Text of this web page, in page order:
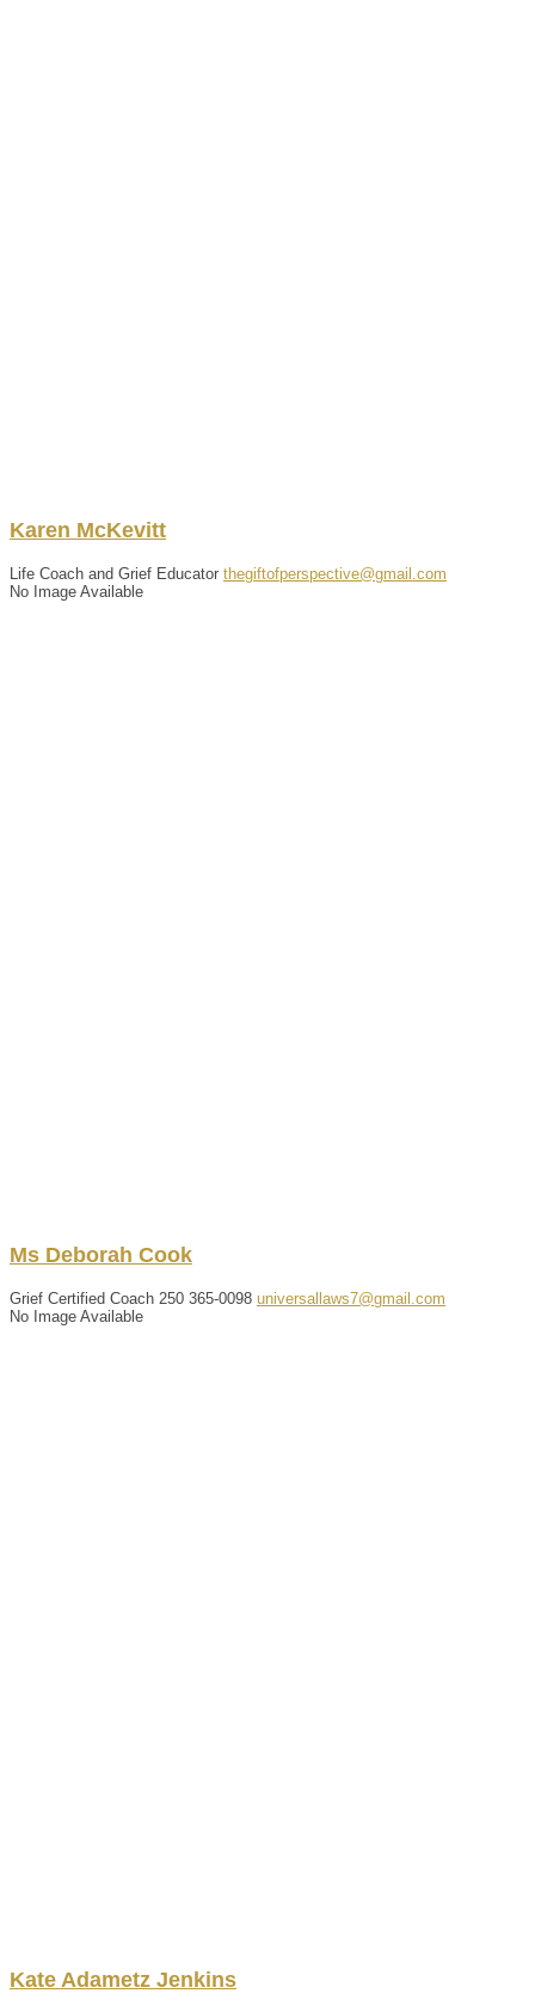
Karen McKevitt
Life Coach and Grief Educator thegiftofperspective@gmail.com
No Image Available
Ms Deborah Cook
Grief Certified Coach 250 365-0098 universallaws7@gmail.com
No Image Available
Kate Adametz Jenkins